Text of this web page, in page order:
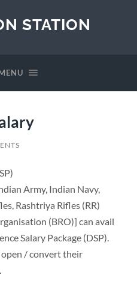
STATION
Army, Indian Navy,
Rashtriya Rifles (RR)
(BRO)] can avail
Salary Package (DSP).
open / convert their